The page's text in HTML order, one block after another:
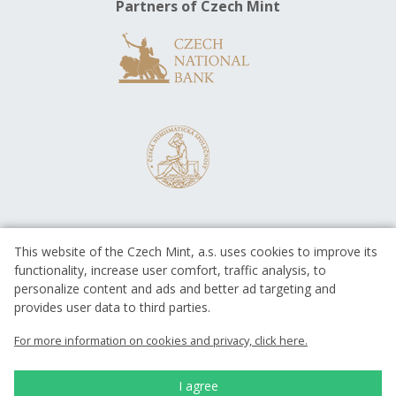
Partners of Czech Mint
European Regional Development Fund
Operational Programme Enterprise
European Regional Development Fund
This website of the Czech Mint, a.s. uses cookies to improve its
functionality, increase user comfort, traffic analysis, to
personalize content and ads and better ad targeting and
provides user data to third parties.
For more information on cookies and privacy, click here.
I agree